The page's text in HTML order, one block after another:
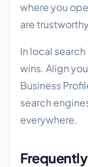
where you
are
In local
wins. Align
Business
search
everywhere.